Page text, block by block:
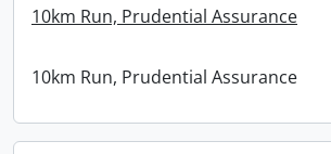
10km Run, Prudential Assurance
10km Run, Prudential Assurance